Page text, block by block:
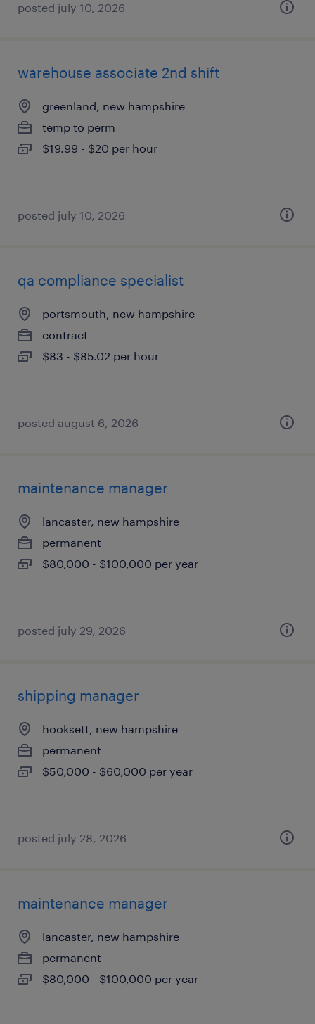
posted july 10, 2026
warehouse associate 2nd shift
greenland, new hampshire
temp to perm
$19.99 - $20 per hour
posted july 10, 2026
qa compliance specialist
portsmouth, new hampshire
contract
$83 - $85.02 per hour
posted august 6, 2026
maintenance manager
lancaster, new hampshire
permanent
$80,000 - $100,000 per year
posted july 29, 2026
shipping manager
hooksett, new hampshire
permanent
$50,000 - $60,000 per year
posted july 28, 2026
maintenance manager
lancaster, new hampshire
permanent
$80,000 - $100,000 per year